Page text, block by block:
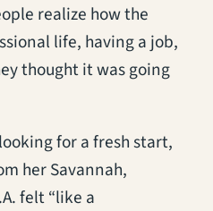
realize how the
life, having a job,
thought it was going
for a fresh start,
her Savannah,
felt “like a